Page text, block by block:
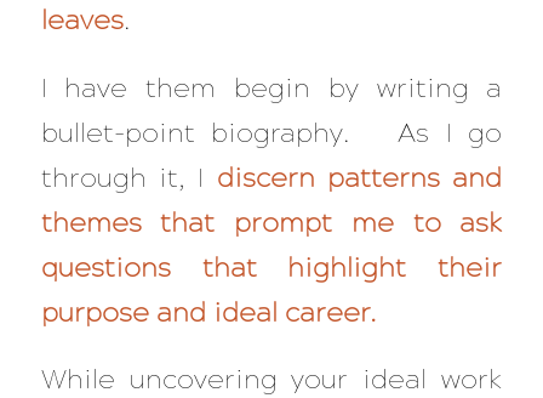
leaves.
I have them begin by writing a
bullet-point biography. As I go
through it, I discern patterns and
themes that prompt me to ask
questions that highlight their
purpose and ideal career.
While uncovering your ideal work